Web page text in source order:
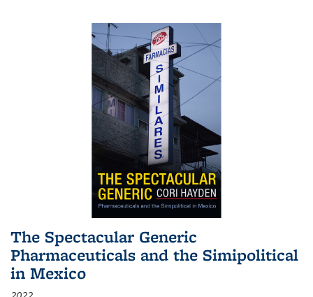
The Spectacular Generic
Pharmaceuticals and the Simipolitical
in Mexico